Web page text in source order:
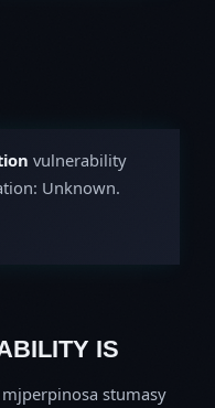
vulnerability
Unknown.
IS
stumasy